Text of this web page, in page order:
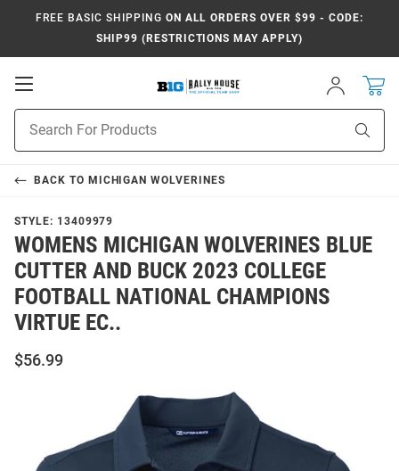
FREE BASIC SHIPPING ON ALL ORDERS OVER $99 - CODE:
SHIP99 (RESTRICTIONS MAY APPLY)
Open
Sign
In
Search
BACK TO MICHIGAN WOLVERINES
STYLE: 13409979
WOMENS MICHIGAN WOLVERINES BLUE
CUTTER AND BUCK 2023 COLLEGE
FOOTBALL NATIONAL CHAMPIONS
VIRTUE EC..
$56.99